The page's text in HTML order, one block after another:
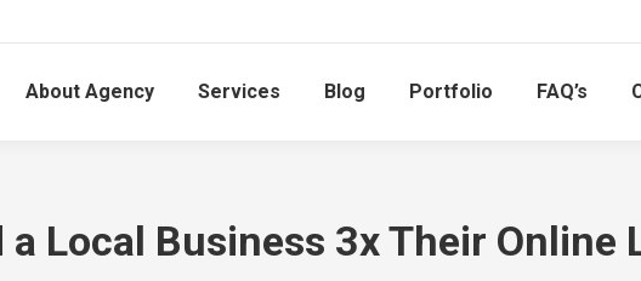
About Agency Services Blog Portfolio FAQ’s
a Local Business 3x Their Online